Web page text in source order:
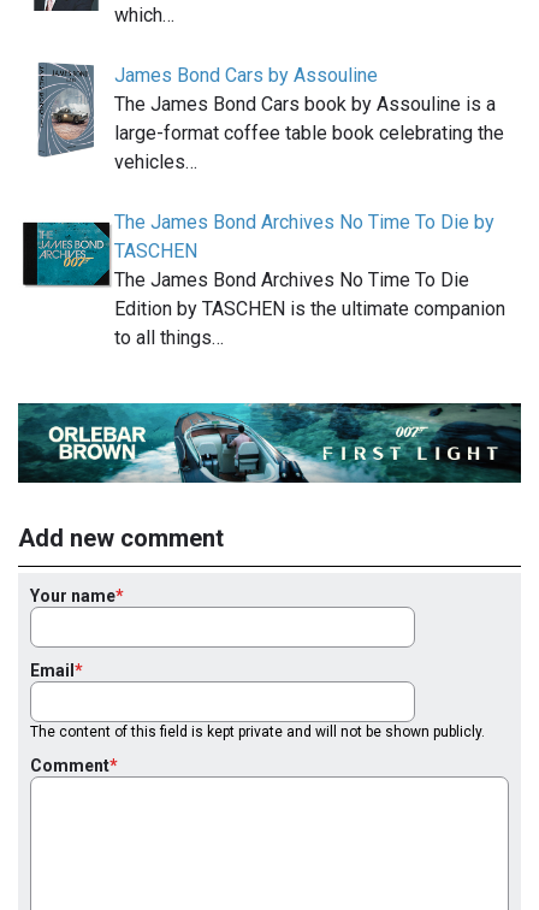
which…
James Bond Cars by Assouline
The James Bond Cars book by Assouline is a
large-format coffee table book celebrating the
vehicles…
The James Bond Archives No Time To Die by
TASCHEN
The James Bond Archives No Time To Die
Edition by TASCHEN is the ultimate companion
to all things…
Add new comment
Your name
Email
The content of this field is kept private and will not be shown publicly.
Comment